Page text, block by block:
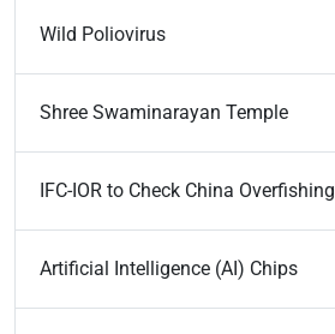
Wild Poliovirus
Shree Swaminarayan Temple
IFC-IOR to Check China Overfishing
Artificial Intelligence (AI) Chips